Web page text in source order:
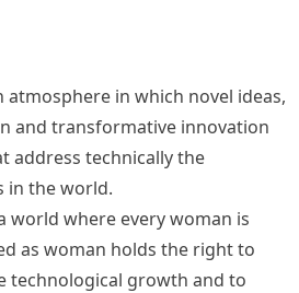
atmosphere in which novel ideas,
and transformative innovation
address technically the
in the world.
world where every woman is
as woman holds the right to
technological growth and to